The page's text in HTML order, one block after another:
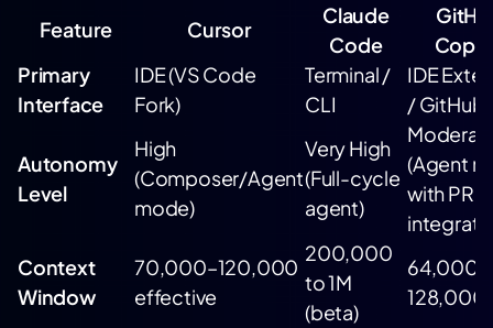
Feature
Cursor
Claude
Code
Primary
Interface
IDE (VS Code
Fork)
Terminal /
CLI
IDE
/ GitHub
Autonomy
Level
High
(Composer/Agent
mode)
Very High
(Full-cycle
agent)
(Agent
with PR
Context
Window
70,000–120,000
effective
200,000
to 1M
(beta)
64,000–
128,000